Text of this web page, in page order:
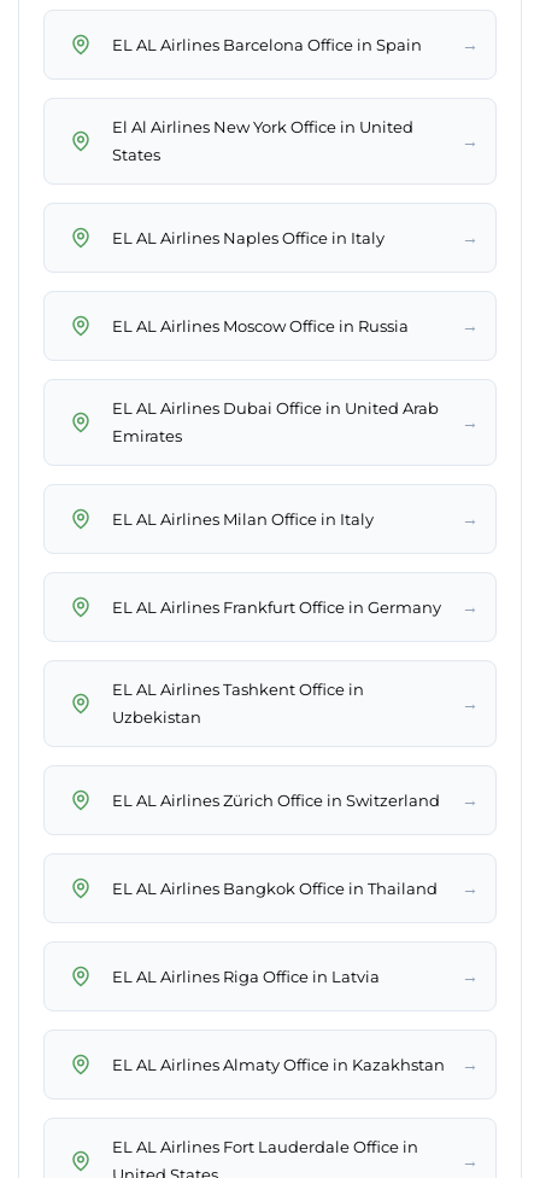
EL AL Airlines Barcelona Office in Spain →
El Al Airlines New York Office in United
States
→
EL AL Airlines Naples Office in Italy →
EL AL Airlines Moscow Office in Russia →
EL AL Airlines Dubai Office in United Arab
Emirates
→
EL AL Airlines Milan Office in Italy →
EL AL Airlines Frankfurt Office in Germany →
EL AL Airlines Tashkent Office in
Uzbekistan
→
EL AL Airlines Zürich Office in Switzerland →
EL AL Airlines Bangkok Office in Thailand →
EL AL Airlines Riga Office in Latvia →
EL AL Airlines Almaty Office in Kazakhstan →
EL AL Airlines Fort Lauderdale Office in
→